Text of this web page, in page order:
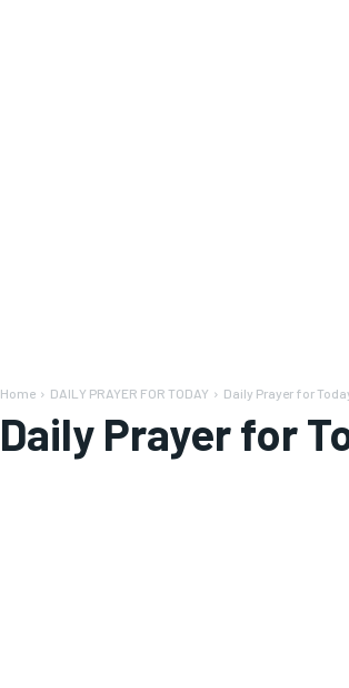
Home DAILY PRAYER FOR TODAY Daily Prayer for
Daily Prayer for